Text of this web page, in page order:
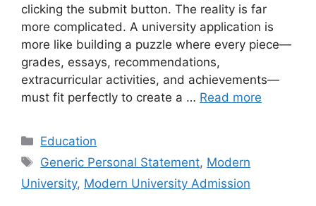
clicking the submit button. The reality is far
more complicated. A university application is
more like building a puzzle where every piece—
grades, essays, recommendations,
extracurricular activities, and achievements—
must fit perfectly to create a … Read more
Categories
Education
Tags
Generic Personal Statement, Modern
University, Modern University Admission